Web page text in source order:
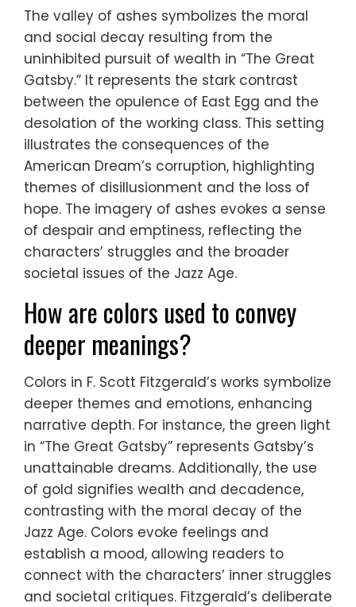
The valley of ashes symbolizes the moral
and social decay resulting from the
uninhibited pursuit of wealth in “The Great
Gatsby.” It represents the stark contrast
between the opulence of East Egg and the
desolation of the working class. This setting
illustrates the consequences of the
American Dream’s corruption, highlighting
themes of disillusionment and the loss of
hope. The imagery of ashes evokes a sense
of despair and emptiness, reflecting the
characters’ struggles and the broader
societal issues of the Jazz Age.
How are colors used to convey
deeper meanings?
Colors in F. Scott Fitzgerald’s works symbolize
deeper themes and emotions, enhancing
narrative depth. For instance, the green light
in “The Great Gatsby” represents Gatsby’s
unattainable dreams. Additionally, the use
of gold signifies wealth and decadence,
contrasting with the moral decay of the
Jazz Age. Colors evoke feelings and
establish a mood, allowing readers to
connect with the characters’ inner struggles
and societal critiques. Fitzgerald’s deliberate